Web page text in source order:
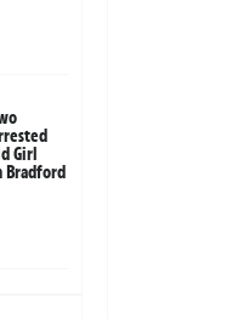
Girl
Bradford